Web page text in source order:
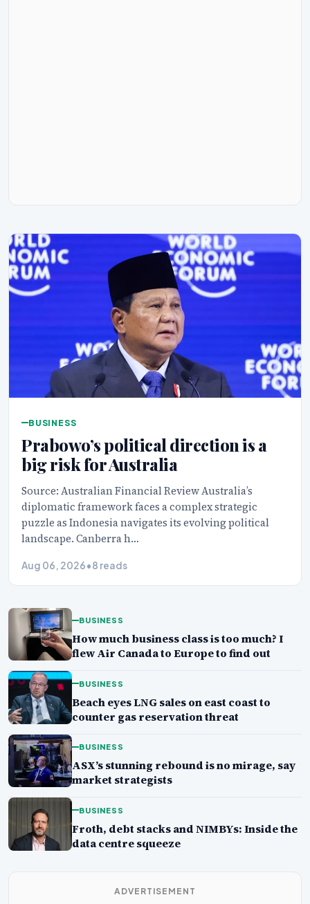
BUSINESS
Prabowo’s political direction is a
big risk for Australia
Source: Australian Financial Review Australia’s
diplomatic framework faces a complex strategic
puzzle as Indonesia navigates its evolving political
landscape. Canberra h…
Aug 06, 2026•8 reads
BUSINESS
How much business class is too much? I
flew Air Canada to Europe to find out
BUSINESS
Beach eyes LNG sales on east coast to
counter gas reservation threat
BUSINESS
ASX’s stunning rebound is no mirage, say
market strategists
BUSINESS
Froth, debt stacks and NIMBYs: Inside the
data centre squeeze
ADVERTISEMENT